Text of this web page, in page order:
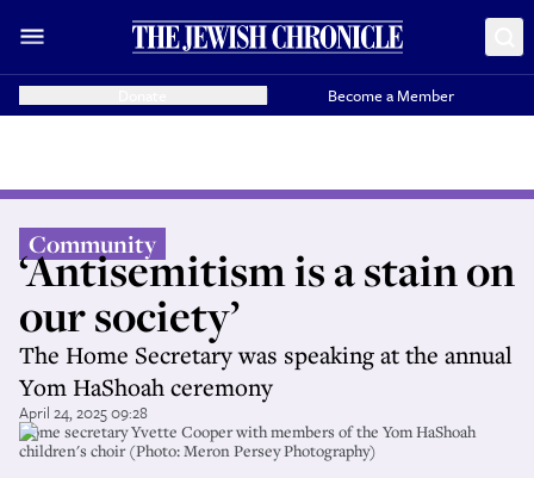
Become a Member
Community
‘Antisemitism is a stain on
our society’
The Home Secretary was speaking at the annual
Yom HaShoah ceremony
April 24, 2025 09:28
Home secretary Yvette Cooper with members of the Yom HaShoah
children's choir (Photo: Meron Persey Photography)